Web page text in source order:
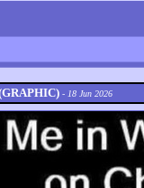
- 18 Jun 2026